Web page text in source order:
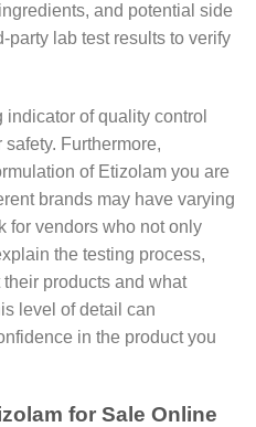
and potential side
party lab test results to verify
of quality control
Furthermore,
of Etizolam you are
brands may have varying
for vendors who not only
the testing process,
products and what
level of detail can
in the product you
for Sale Online